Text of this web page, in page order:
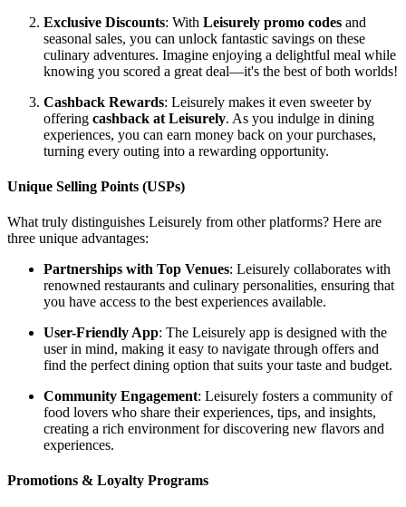
Exclusive Discounts: With Leisurely promo codes and
seasonal sales, you can unlock fantastic savings on these
culinary adventures. Imagine enjoying a delightful meal while
knowing you scored a great deal—it's the best of both worlds!
Cashback Rewards: Leisurely makes it even sweeter by
offering cashback at Leisurely. As you indulge in dining
experiences, you can earn money back on your purchases,
turning every outing into a rewarding opportunity.
Unique Selling Points (USPs)
What truly distinguishes Leisurely from other platforms? Here are
three unique advantages:
Partnerships with Top Venues: Leisurely collaborates with
renowned restaurants and culinary personalities, ensuring that
you have access to the best experiences available.
User-Friendly App: The Leisurely app is designed with the
user in mind, making it easy to navigate through offers and
find the perfect dining option that suits your taste and budget.
Community Engagement: Leisurely fosters a community of
food lovers who share their experiences, tips, and insights,
creating a rich environment for discovering new flavors and
experiences.
Promotions & Loyalty Programs